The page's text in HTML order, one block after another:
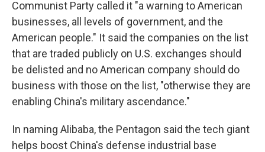
Communist Party called it "a warning to American
businesses, all levels of government, and the
American people." It said the companies on the list
that are traded publicly on U.S. exchanges should
be delisted and no American company should do
business with those on the list, "otherwise they are
enabling China's military ascendance."
In naming Alibaba, the Pentagon said the tech giant
helps boost China's defense industrial base